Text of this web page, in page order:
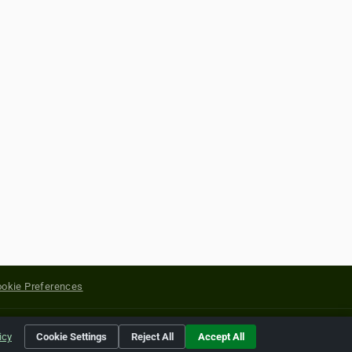
Preferences
of their respective holders.
Cookie Settings Reject All Accept All